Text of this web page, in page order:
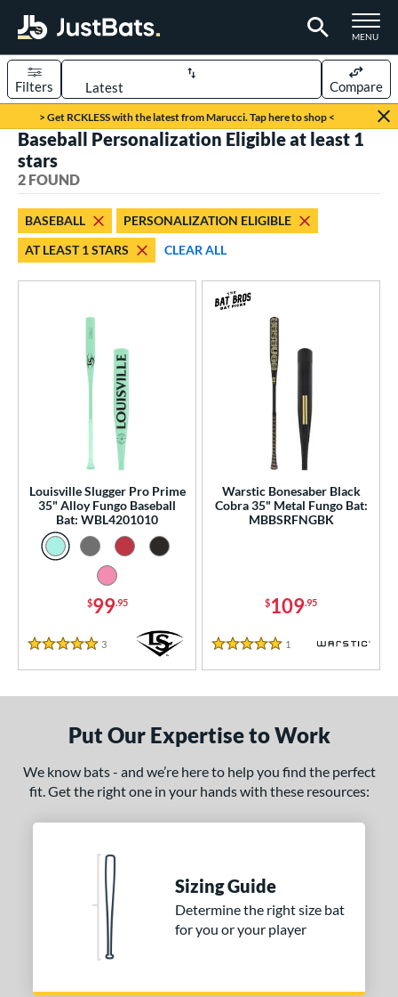
TOGGLE
MENU
Page Content Begins Here
> Get RCKLESS with the latest from Marucci. Tap here to shop <
Sort Results
Filters Compare
2 matching results
Bats
2 matching results
Bros Bat Picks
Eligible
Weight
& Up 2 matching results
stars
& Up 2 matching results
stars
& Up 2 matching results
stars
& Up 2 matching results
Baseball Personalization Eligible at least 1
stars
2 FOUND
BASEBALL
PERSONALIZATION ELIGIBLE
AT LEAST 1 STARS
CLEAR ALL
Louisville Slugger Pro Prime
35" Alloy Fungo Baseball
Bat: WBL4201010
$99.95
5 Stars
3 Reviews
Warstic Bonesaber Black
Cobra 35" Metal Fungo Bat:
MBBSRFNGBK
$109.95
5 Stars
1 Reviews
Put Our Expertise to Work
We know bats - and we’re here to help you find the perfect
fit. Get the right one in your hands with these resources:
Sizing Guide
Determine the right size bat
for you or your player